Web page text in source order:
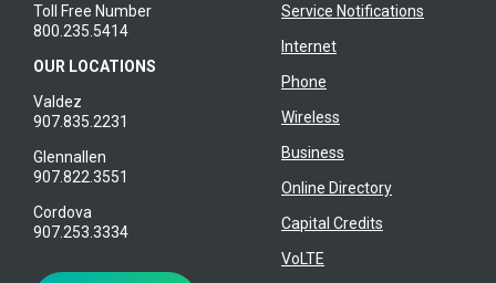
Toll Free Number
800.235.5414
OUR LOCATIONS
Valdez
907.835.2231
Glennallen
907.822.3551
Cordova
907.253.3334
Service Notifications
Internet
Phone
Wireless
Business
Online Directory
Capital Credits
VoLTE